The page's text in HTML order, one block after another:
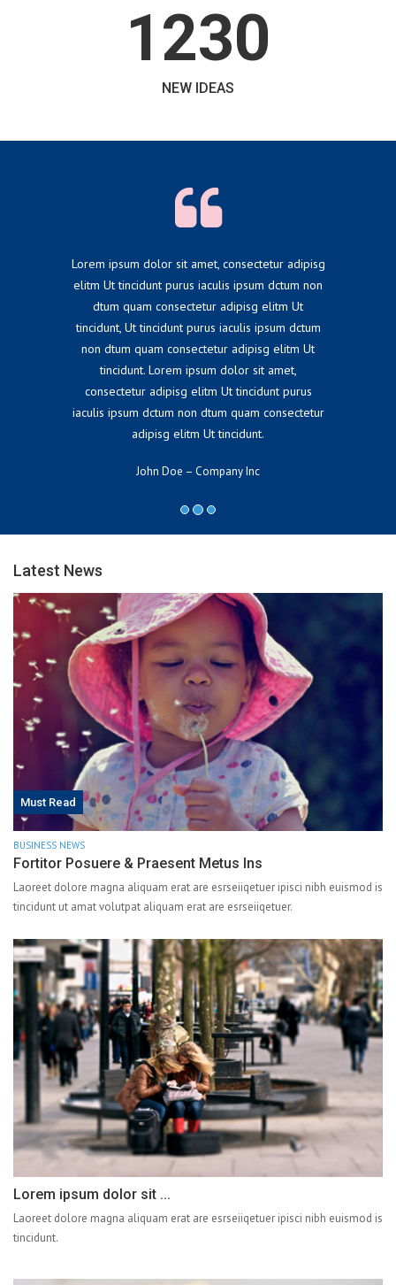
1230
NEW IDEAS
Lorem ipsum dolor sit amet, consectetur adipisg
elitm Ut tincidunt purus iaculis ipsum dctum non
dtum quam consectetur adipisg elitm Ut
tincidunt, Ut tincidunt purus iaculis ipsum dctum
non dtum quam consectetur adipisg elitm Ut
tincidunt. Lorem ipsum dolor sit amet,
consectetur adipisg elitm Ut tincidunt purus
iaculis ipsum dctum non dtum quam consectetur
adipisg elitm Ut tincidunt.
John Doe – Company Inc
Latest News
Must Read
BUSINESS NEWS
Fortitor Posuere & Praesent Metus Ins
Laoreet dolore magna aliquam erat are esrseiiqetuer ipisci nibh euismod is
tincidunt ut amat volutpat aliquam erat are esrseiiqetuer.
Lorem ipsum dolor sit ...
Laoreet dolore magna aliquam erat are esrseiiqetuer ipisci nibh euismod is
tincidunt.